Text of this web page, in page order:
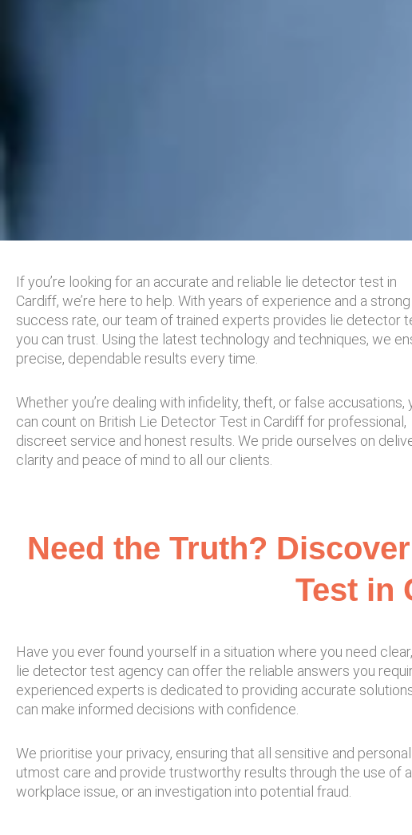
If you’re looking for an accurate and reliable lie detector test in
Cardiff, we’re here to help. With years of experience and a strong
success rate, our team of trained experts provides lie detector
you can trust. Using the latest technology and techniques, we
precise, dependable results every time.
Whether you’re dealing with infidelity, theft, or false accusations,
can count on British Lie Detector Test in Cardiff for professional,
discreet service and honest results. We pride ourselves on
clarity and peace of mind to all our clients.
Need the Truth?
Test in
Have you ever found yourself in a situation where you need
lie detector test agency can offer the reliable answers you
experienced experts is dedicated to providing accurate
can make informed decisions with confidence.
We prioritise your privacy, ensuring that all sensitive and
utmost care and provide trustworthy results through the use of
workplace issue, or an investigation into potential fraud.